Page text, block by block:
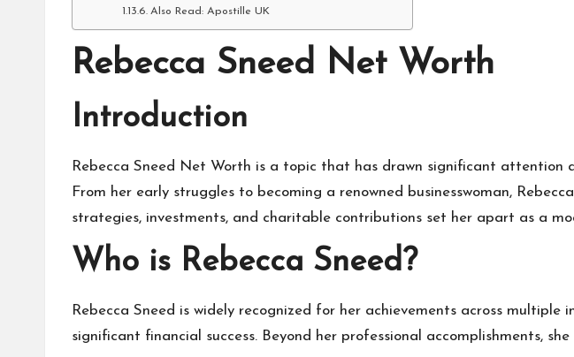
Also Read: Apostille UK
Rebecca Sneed Net Worth
Introduction
Rebecca Sneed Net Worth is a topic that has drawn significant attention
From her early struggles to becoming a renowned businesswoman,
strategies, investments, and charitable contributions set her apart as a
Who is Rebecca Sneed?
Rebecca Sneed is widely recognized for her achievements across
significant financial success. Beyond her professional accomplishments,